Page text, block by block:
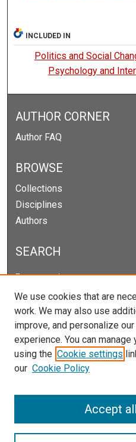
INCLUDED IN
Politics and Social
Psychology and
AUTHOR CORNER
Author FAQ
BROWSE
Collections
Disciplines
Authors
SEARCH
Enter search terms:
Select context to search:
Advanced Search
Notify me via email orRSS
We use cookies that are
work. We may also use
improve, and personalize
experience. You can
using the Cookie settings
our Cookie Policy
Accept